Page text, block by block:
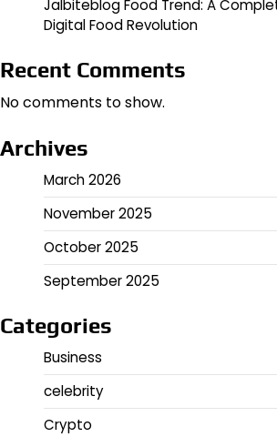
Jalbiteblog Food Trend: A
Digital Food Revolution
Recent Comments
No comments to show.
Archives
March 2026
November 2025
October 2025
September 2025
Categories
Business
celebrity
Crypto